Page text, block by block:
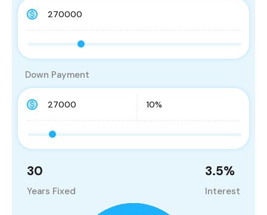
30
Years Fixed
3.5%
Interest
Down Payment